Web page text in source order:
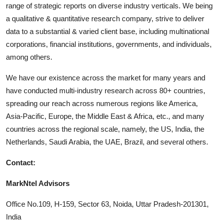
range of strategic reports on diverse industry verticals. We being
a qualitative & quantitative research company, strive to deliver
data to a substantial & varied client base, including multinational
corporations, financial institutions, governments, and individuals,
among others.
We have our existence across the market for many years and
have conducted multi-industry research across 80+ countries,
spreading our reach across numerous regions like America,
Asia-Pacific, Europe, the Middle East & Africa, etc., and many
countries across the regional scale, namely, the US, India, the
Netherlands, Saudi Arabia, the UAE, Brazil, and several others.
Contact:
MarkNtel Advisors
Office No.109, H-159, Sector 63, Noida, Uttar Pradesh-201301,
India